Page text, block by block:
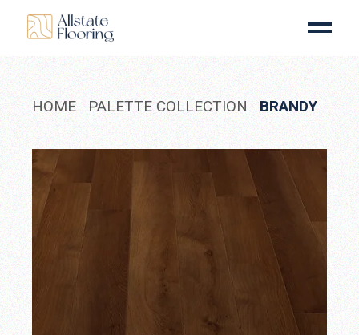
content
HOME PALETTE COLLECTION BRANDY